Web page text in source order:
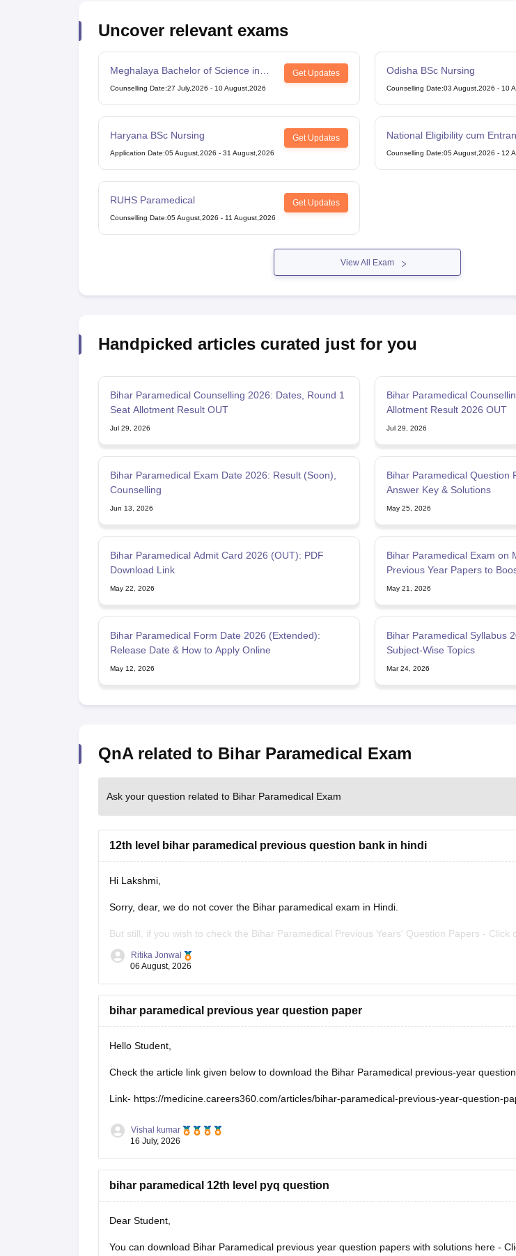
Uncover relevant exams
Meghalaya Bachelor of Science in
Nursing
Get Updates
Counselling Date:27 July,2026 - 10 August,2026
Odisha BSc Nursing
Counselling Date:03 August,2026 - 10
Haryana BSc Nursing Get Updates
Application Date:05 August,2026 - 31 August,2026
National Eligibility cum
Counselling Date:05 August,2026 - 12
RUHS Paramedical Get Updates
Counselling Date:05 August,2026 - 11 August,2026
View All Exam
Handpicked articles curated just for you
Bihar Paramedical Counselling 2026: Dates, Round 1
Seat Allotment Result OUT
Jul 29, 2026
Bihar Paramedical
Allotment Result 2026 OUT
Jul 29, 2026
Bihar Paramedical Exam Date 2026: Result (Soon),
Counselling
Jun 13, 2026
Bihar Paramedical Question
Answer Key & Solutions
May 25, 2026
Bihar Paramedical Admit Card 2026 (OUT): PDF
Download Link
May 22, 2026
Bihar Paramedical Exam on
Previous Year Papers to
May 21, 2026
Bihar Paramedical Form Date 2026 (Extended):
Release Date & How to Apply Online
May 12, 2026
Bihar Paramedical Syllabus
Subject-Wise Topics
Mar 24, 2026
QnA related to Bihar Paramedical Exam
Ask your question related to Bihar Paramedical Exam
12th level bihar paramedical previous question bank in hindi
Hi Lakshmi,
Sorry, dear, we do not cover the Bihar paramedical exam in Hindi.
But still, if you wish to check the Bihar Paramedical Previous Years' Question Papers - Click
https://medicine.careers360.com/articles/bihar-paramedical-previous-year-question-papers
Ritika Jonwal
06 August, 2026
bihar paramedical previous year question paper
Hello Student,
Check the article link given below to download the Bihar Paramedical previous-year question
Link- https://medicine.careers360.com/articles/bihar-paramedical-previous-year-question-
Vishal kumar
16 July, 2026
bihar paramedical 12th level pyq question
Dear Student,
You can download Bihar Paramedical previous year question papers with solutions here -